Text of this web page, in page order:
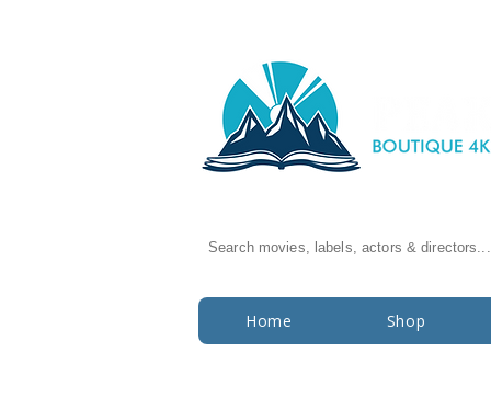
Search movies, labels, actors & directors...
Home Shop